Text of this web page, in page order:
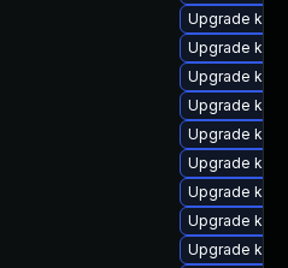
Upgrade
Upgrade
Upgrade
Upgrade
Upgrade
Upgrade
Upgrade
Upgrade
Upgrade